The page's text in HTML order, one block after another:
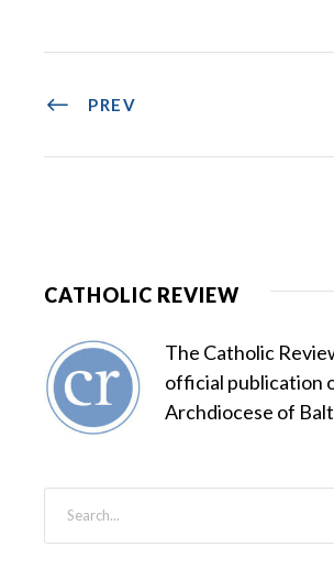
PREV
CATHOLIC REVIEW
The Catholic
official publication
Archdiocese of